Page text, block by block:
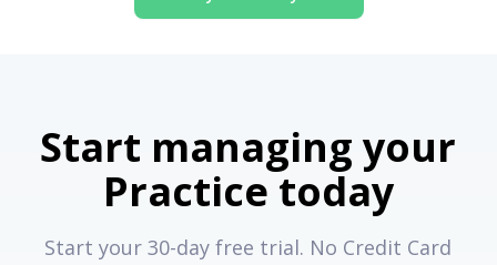
Start managing your
Practice today
Start your 30-day free trial. No Credit Card